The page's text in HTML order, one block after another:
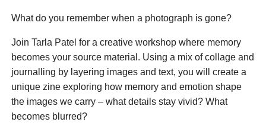
What do you remember when a photograph is gone?
Join Tarla Patel for a creative workshop where memory
becomes your source material. Using a mix of collage and
journalling by layering images and text, you will create a
unique zine exploring how memory and emotion shape
the images we carry – what details stay vivid? What
becomes blurred?